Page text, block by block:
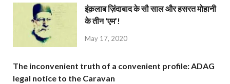
इंक़लाब ज़िंदाबाद के सौ साल और हसरत मोहानी
के तीन ‘एम’!
May 17, 2020
The inconvenient truth of a convenient profile: ADAG
legal notice to the Caravan